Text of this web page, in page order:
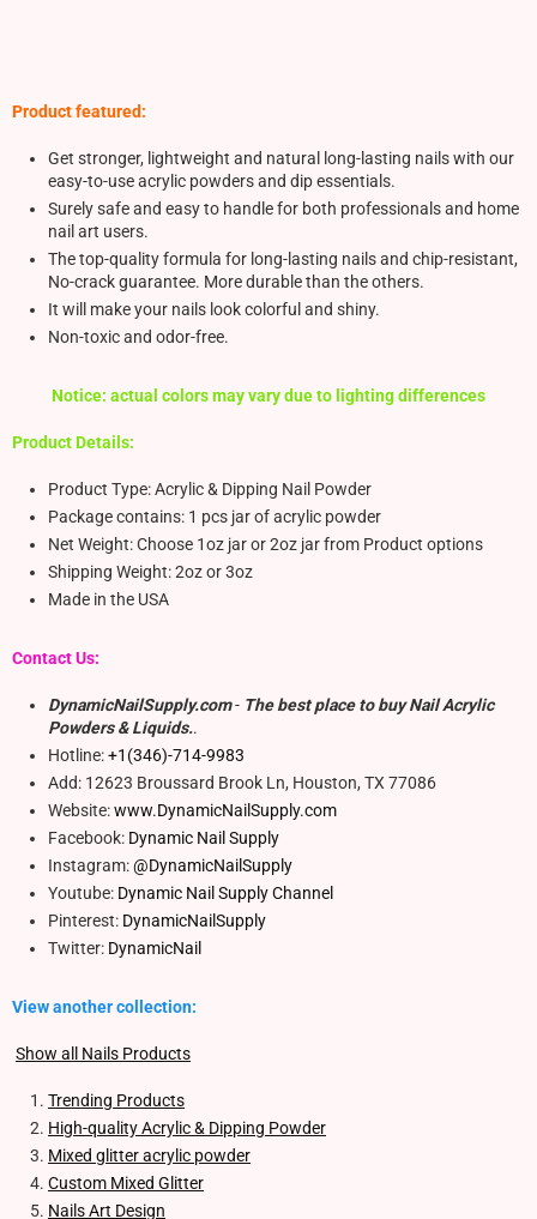
Product featured:
Get stronger, lightweight and natural long-lasting nails with our
easy-to-use acrylic powders and dip essentials.
Surely safe and easy to handle for both professionals and home
nail art users.
The top-quality formula for long-lasting nails and chip-resistant,
No-crack guarantee. More durable than the others.
It will make your nails look colorful and shiny.
Non-toxic and odor-free.
Notice: actual colors may vary due to lighting differences
Product Details:
Product Type: Acrylic & Dipping Nail Powder
Package contains: 1 pcs jar of acrylic powder
Net Weight: Choose 1oz jar or 2oz jar from Product options
Shipping Weight: 2oz or 3oz
Made in the USA
Contact Us:
DynamicNailSupply.com- The best place to buy Nail Acrylic
Powders & Liquids..
Hotline:+1(346)-714-9983
Add: 12623 Broussard Brook Ln, Houston, TX 77086
Website:www.DynamicNailSupply.com
Facebook: Dynamic Nail Supply
Instagram:@DynamicNailSupply
Youtube: Dynamic Nail Supply Channel
Pinterest: DynamicNailSupply
Twitter: DynamicNail
View another collection:
Show all Nails Products
Trending Products
High-quality Acrylic & Dipping Powder
Mixed glitter acrylic powder
Custom Mixed Glitter
Nails Art Design